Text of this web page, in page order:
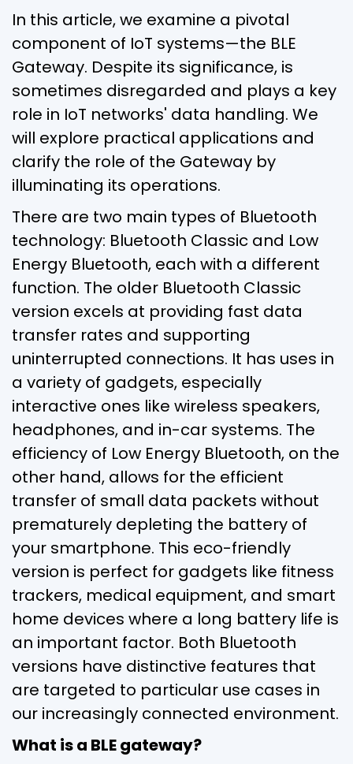
In this article, we examine a pivotal
component of IoT systems—the BLE
Gateway. Despite its significance, is
sometimes disregarded and plays a key
role in IoT networks' data handling. We
will explore practical applications and
clarify the role of the Gateway by
illuminating its operations.
There are two main types of Bluetooth
technology: Bluetooth Classic and Low
Energy Bluetooth, each with a different
function. The older Bluetooth Classic
version excels at providing fast data
transfer rates and supporting
uninterrupted connections. It has uses in
a variety of gadgets, especially
interactive ones like wireless speakers,
headphones, and in-car systems. The
efficiency of Low Energy Bluetooth, on the
other hand, allows for the efficient
transfer of small data packets without
prematurely depleting the battery of
your smartphone. This eco-friendly
version is perfect for gadgets like fitness
trackers, medical equipment, and smart
home devices where a long battery life is
an important factor. Both Bluetooth
versions have distinctive features that
are targeted to particular use cases in
our increasingly connected environment.
What is a BLE gateway?